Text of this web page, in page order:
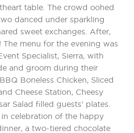
table. The crowd oohed
danced under sparkling
sweet exchanges. After,
The menu for the evening was
Specialist, Sierra, with
and groom during their
Boneless Chicken, Sliced
Cheese Station, Cheesy
Salad filled guests’ plates.
celebration of the happy
a two-tiered chocolate